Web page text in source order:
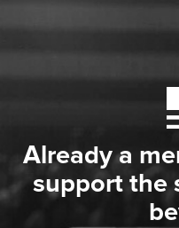
Already a
support the